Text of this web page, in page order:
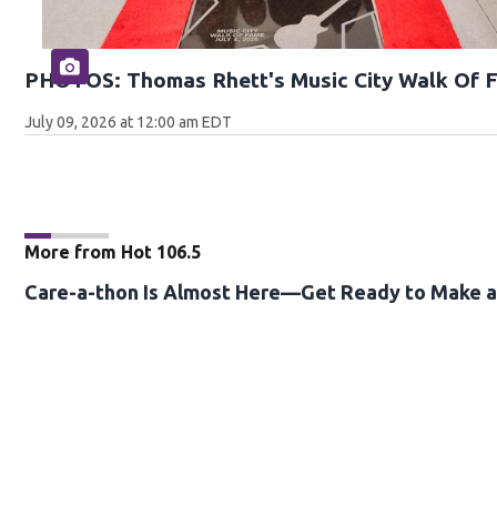
PHOTOS: Thomas Rhett's Music City Walk Of
July 09, 2026 at 12:00 am EDT
More from Hot 106.5
Care-a-thon Is Almost Here—Get Ready to Make